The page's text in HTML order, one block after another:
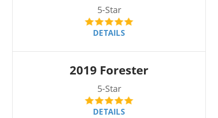
5-Star
DETAILS
2019 Forester
5-Star
DETAILS